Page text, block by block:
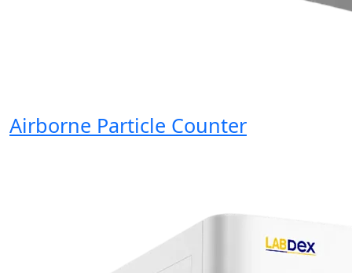
Airborne Particle Counter